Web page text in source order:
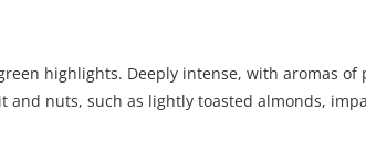
highlights. Deeply intense, with aromas of
and nuts, such as lightly toasted almonds,